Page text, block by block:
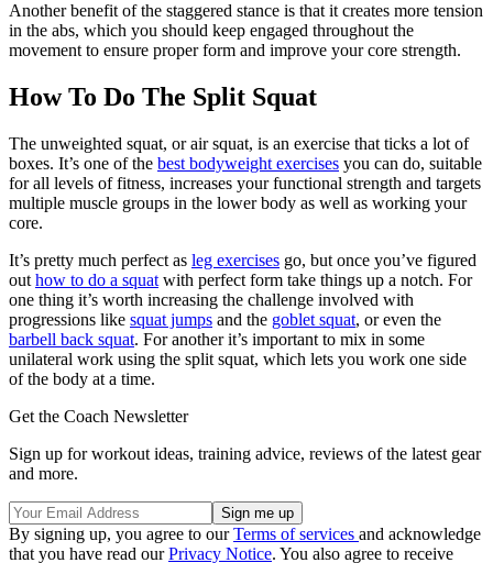
Another benefit of the staggered stance is that it creates more tension
in the abs, which you should keep engaged throughout the
movement to ensure proper form and improve your core strength.
How To Do The Split Squat
The unweighted squat, or air squat, is an exercise that ticks a lot of
boxes. It’s one of the best bodyweight exercises you can do, suitable
for all levels of fitness, increases your functional strength and targets
multiple muscle groups in the lower body as well as working your
core.
It’s pretty much perfect as leg exercises go, but once you’ve figured
out how to do a squat with perfect form take things up a notch. For
one thing it’s worth increasing the challenge involved with
progressions like squat jumps and the goblet squat, or even the
barbell back squat. For another it’s important to mix in some
unilateral work using the split squat, which lets you work one side
of the body at a time.
Get the Coach Newsletter
Sign up for workout ideas, training advice, reviews of the latest gear
and more.
By signing up, you agree to ourTerms of services and acknowledge
that you have read ourPrivacy Notice. You also agree to receive